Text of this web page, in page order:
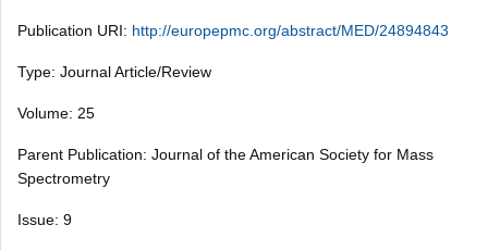
Publication URI: http://europepmc.org/abstract/MED/24894843
Type: Journal Article/Review
Volume: 25
Parent Publication: Journal of the American Society for Mass
Spectrometry
Issue: 9